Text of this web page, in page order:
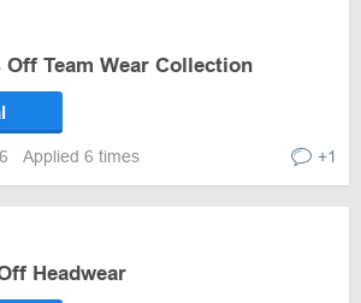
Off Team Wear Collection
Applied 6 times +1
Headwear